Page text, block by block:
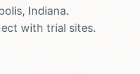
, Indiana.
with trial sites.